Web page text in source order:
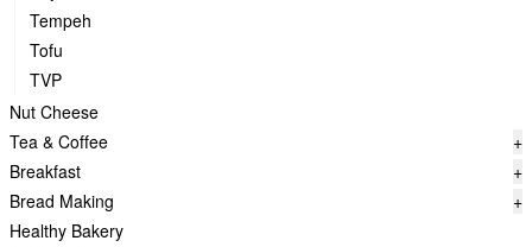
Tempeh
Tofu
TVP
Nut Cheese
Tea & Coffee
+
Breakfast
+
Bread Making
+
Healthy Bakery